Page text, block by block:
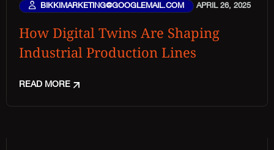
BIKKIMARKETING@GOOGLEMAIL.COM APRIL 26, 2025
How Digital Twins Are Shaping
Industrial Production Lines
READ MORE